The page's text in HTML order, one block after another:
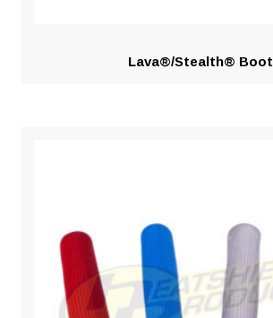
Lava®/Stealth® Boot